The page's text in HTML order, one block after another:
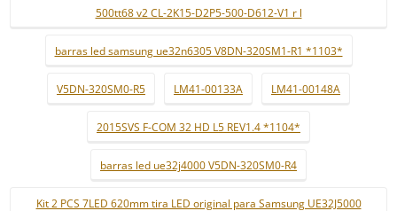
500tt68 v2 CL-2K15-D2P5-500-D612-V1 r l
barras led samsung ue32n6305 V8DN-320SM1-R1 *1103*
V5DN-320SM0-R5 LM41-00133A LM41-00148A
2015SVS F-COM 32 HD L5 REV1.4 *1104*
barras led ue32j4000 V5DN-320SM0-R4
Kit 2 PCS 7LED 620mm tira LED original para Samsung UE32J5000